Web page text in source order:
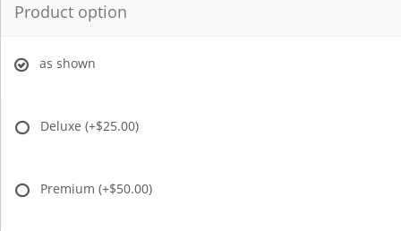
Product option
as shown
Deluxe (+$25.00)
Premium (+$50.00)